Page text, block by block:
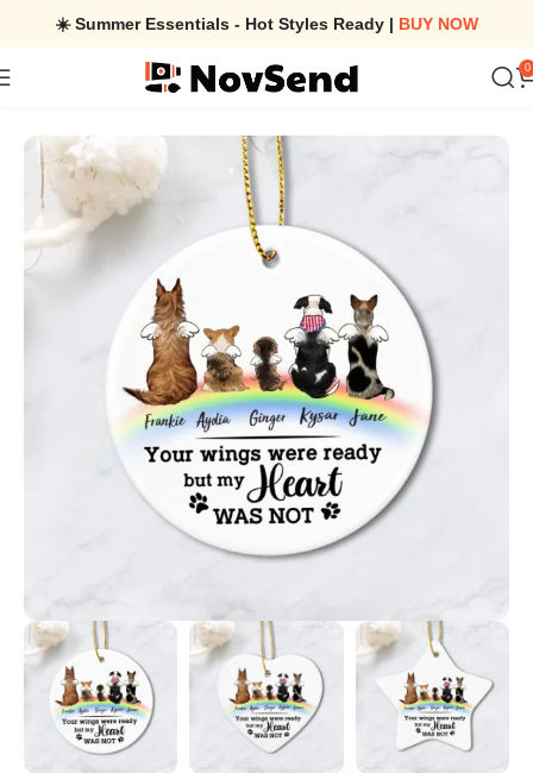
☀️ Summer Essentials - Hot Styles Ready | BUY NOW
0
Personalized Dog Memorial Rainbow Bridge Christmas